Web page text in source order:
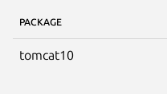
PACKAGE
tomcat10